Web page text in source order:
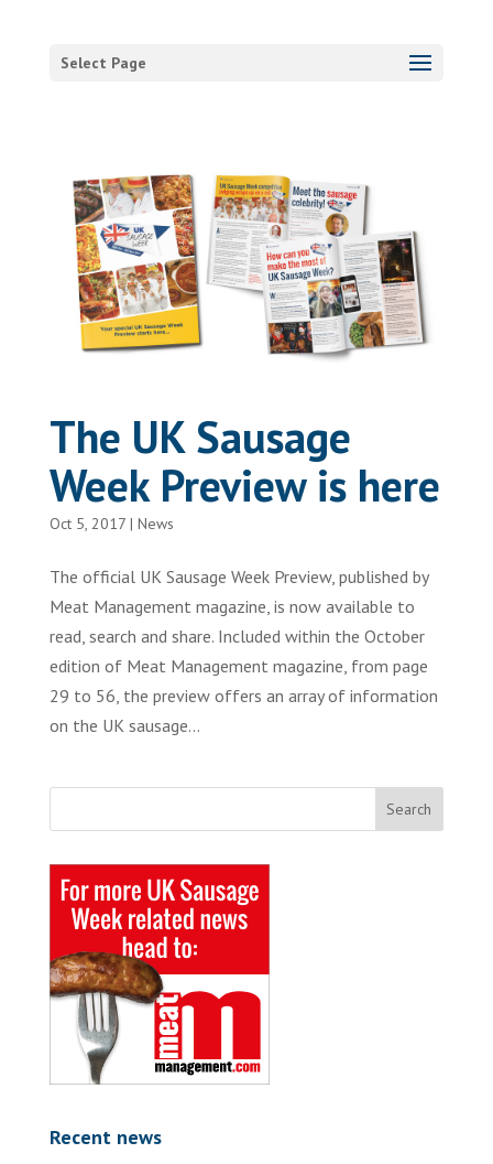
Select Page
The UK Sausage
Week Preview is here
Oct 5, 2017| News
The official UK Sausage Week Preview, published by
Meat Management magazine, is now available to
read, search and share. Included within the October
edition of Meat Management magazine, from page
29 to 56, the preview offers an array of information
on the UK sausage...
Recent news